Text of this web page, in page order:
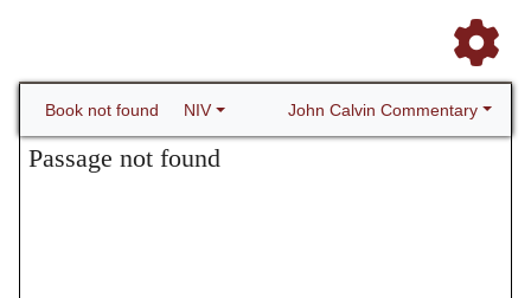
Book not found NIV John Calvin Commentary
Passage not found